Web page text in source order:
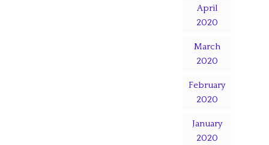
April
2020
March
2020
February
2020
January
2020